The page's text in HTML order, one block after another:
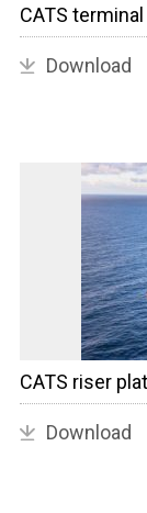
CATS
Download
CATS riser
Download